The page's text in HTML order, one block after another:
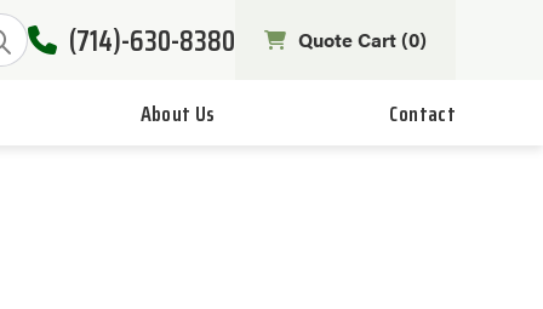
(714)-630-8380 Quote Cart (0)
About Us Contact